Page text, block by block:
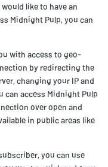
like to have an
Midnight Pulp, you can
with access to geo-
by redirecting the
changing your IP and
can access Midnight Pulp
over open and
in public areas like
you can use